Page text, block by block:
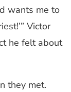
wants me to
Victor
he felt about
they met.